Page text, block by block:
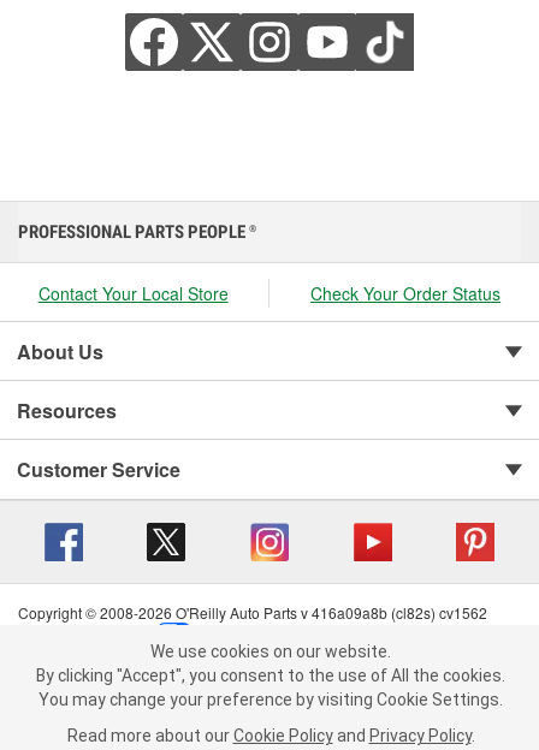
We use cookies on our website. By clicking "Accept", you consent to
the use of All the cookies.
You may change your preference by visiting Cookie Settings.Read
more about ourCookie Policy andPrivacy Policy .
PROFESSIONAL PARTS PEOPLE ®
Contact Your Local Store Check Your Order Status
About Us
Resources
Customer Service
Copyright © 2008-2026 O'Reilly Auto Parts v 416a09a8b (cl82s) cv1562
Terms of Use
| Consumer Privacy Data Notice
California Transparency in Supply Chain Act
| Order & Shipping FAQs
We use cookies on our website.
By clicking "Accept", you consent to the use of All the cookies.
You may change your preference by visiting Cookie Settings.
Read more about our Cookie Policy and Privacy Policy.